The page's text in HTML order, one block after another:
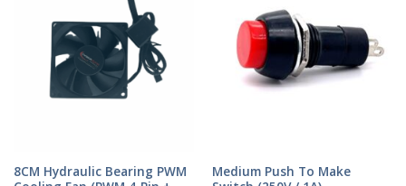
8CM Hydraulic Bearing PWM
Medium Push To Make